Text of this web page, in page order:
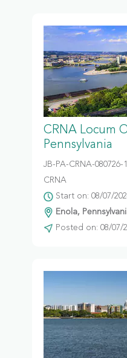
CRNA Locum
Pennsylvania
JB-PA-CRNA-080726-
CRNA
Start on: 08/07/
Enola,
Posted on: 08/07/